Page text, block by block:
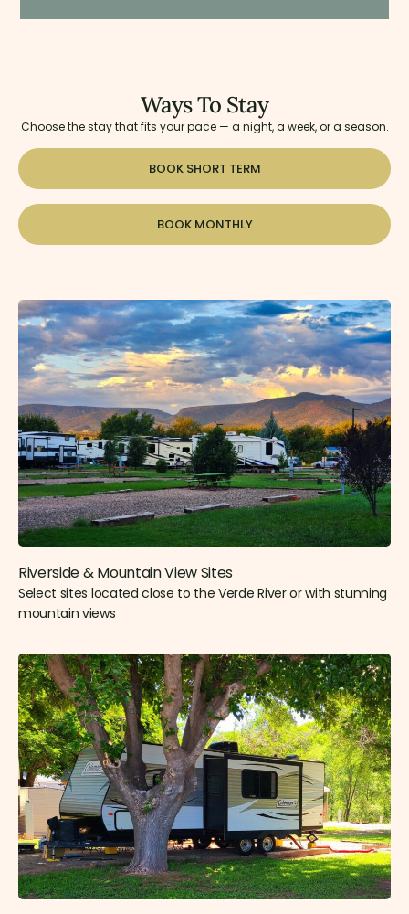
Ways To Stay
Choose the stay that fits your pace — a night, a week, or a season.
BOOK SHORT TERM
BOOK MONTHLY
Riverside & Mountain View Sites​
Select sites located close to the Verde River or with stunning
mountain views